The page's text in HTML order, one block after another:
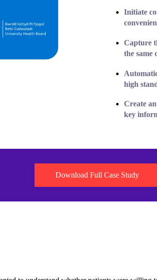
Initiate
Capture
the same
high
Create an
key
Download Full Case Study